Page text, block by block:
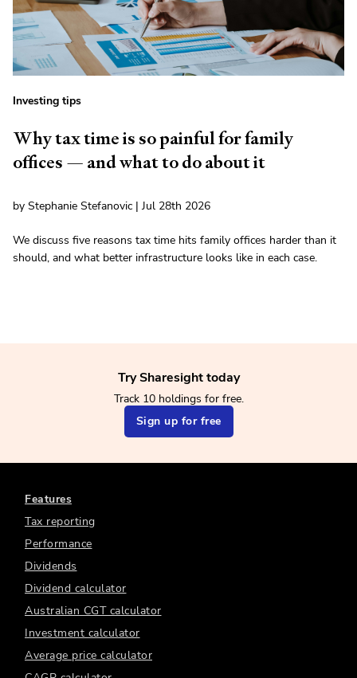
Investing tips
Why tax time is so painful for family
offices — and what to do about it
by Stephanie Stefanovic | Jul 28th 2026
We discuss five reasons tax time hits family offices harder than it
should, and what better infrastructure looks like in each case.
Try Sharesight today
Track 10 holdings for free.
Sign up for free
Features
Tax reporting
Performance
Dividends
Dividend calculator
Australian CGT calculator
Investment calculator
Average price calculator